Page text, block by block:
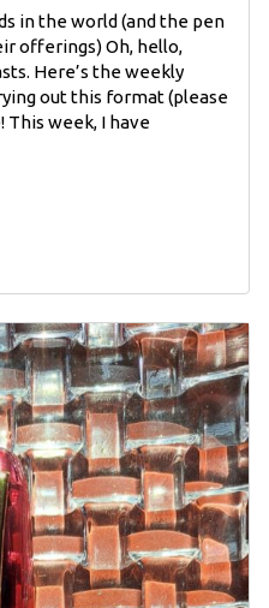
in the world (and the pen
offerings) Oh, hello,
Here’s the weekly
out this format (please
This week, I have